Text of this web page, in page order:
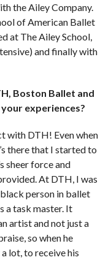
the Ailey Company.
of American Ballet
at The Ailey School,
and finally with
Boston Ballet and
experiences?
with DTH! Even when
there that I started to
sheer force and
At DTH, I was
person in ballet
a task master. It
artist and not just a
so when he
lot, to receive his